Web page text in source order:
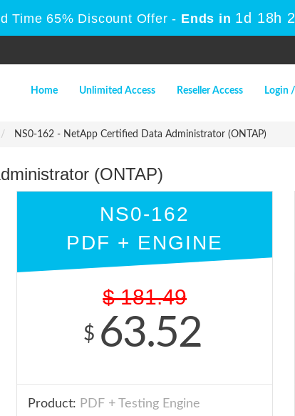
Time 65% Discount Offer - Ends in 1d 18h
Home Unlimited Access Reseller Access Login
NS0-162 - NetApp Certified Data Administrator (ONTAP)
(ONTAP)
NS0-162
PDF + ENGINE
$ 181.49
$ 63.52
Product: PDF + Testing Engine